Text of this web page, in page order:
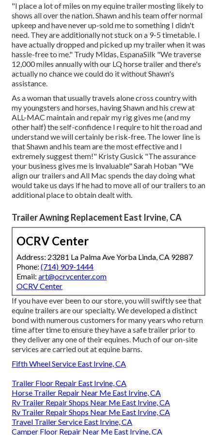
"I place a lot of miles on my equine trailer mosting likely to
shows all over the nation. Shawn and his team offer normal
upkeep and have never up-sold me to something I didn't
need. They are additionally not stuck on a 9-5 timetable. I
have actually dropped and picked up my trailer when it was
hassle-free to me." Trudy Midas, EspanaSilk "We traverse
12,000 miles annually with our LQ horse trailer and there's
actually no chance we could do it without Shawn's
assistance.
As a woman that usually travels alone cross country with
my youngsters and horses, having Shawn and his crew at
ALL-MAC maintain and repair my rig gives me (and my
other half) the self-confidence I require to hit the road and
understand we will certainly be risk-free. The lower line is
that Shawn and his team are the most effective and I
extremely suggest them!" Kristy Gusick "The assurance
your business gives me is invaluable" Sarah Hoban "We
align our trailers and All Mac spends the day doing what
would take us days if he had to move all of our trailers to an
additional place to obtain dealt with.
Trailer Awning Replacement East Irvine, CA
OCRV Center
Address: 23281 La Palma Ave Yorba Linda, CA 92887
Phone: (714) 909-1444
Email: art@ocrvcenter.com
OCRV Center
If you have ever been to our store, you will swiftly see that
equine trailers are our specialty. We developed a distinct
bond with numerous customers for many years who return
time after time to ensure they have a safe trailer prior to
they deliver any one of their equines. Much of our on-site
services are carried out at equine barns.
Fifth Wheel Service East Irvine, CA
Trailer Floor Repair East Irvine, CA
Horse Trailer Repair Near Me East Irvine, CA
Rv Trailer Repair Shops Near Me East Irvine, CA
Rv Trailer Repair Shops Near Me East Irvine, CA
Travel Trailer Service East Irvine, CA
Camper Floor Repair Near Me East Irvine, CA